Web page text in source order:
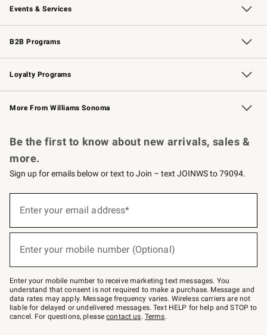
Events & Services
Wedding & Gift Registry Free Design Services
Events Knife Sharpening
Gift Cards
B2B Programs
B2B Overview Contract
Trade Professional Chefs
Corporate Gifting
Loyalty Programs
Williams Sonoma Credit Card Key Rewards
Williams Sonoma Reserve
More From Williams Sonoma
Be the first to know about new arrivals, sales &
more.
Sign up for emails below or text to Join – text JOINWS to 79094.
below
Join
–
text
JOINWS
to
79094.
Enter your email address*
Enter your mobile number (Optional)
Enter your mobile number to receive marketing text messages. You
understand that consent is not required to make a purchase. Message and
data rates may apply. Message frequency varies. Wireless carriers are not
liable for delayed or undelivered messages. Text HELP for help and STOP to
cancel. For questions, pleasecontact us. Terms.